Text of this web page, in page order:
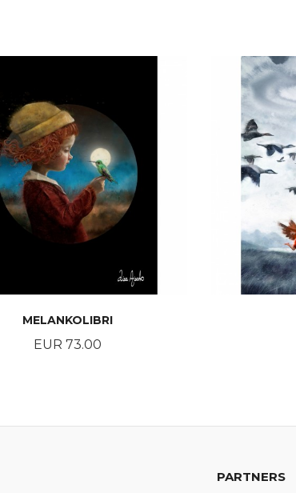
MELANKOLIBRI
Price
EUR 73.00
PARTNERS